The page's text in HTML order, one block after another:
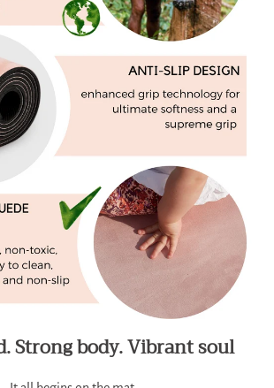
Strong body. Vibrant soul